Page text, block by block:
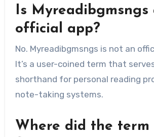
Is Myreadibgmsngs
official app?
No. Myreadibgmsngs is not an
It’s a user-coined term that
shorthand for personal reading
note-taking systems.
Where did the term